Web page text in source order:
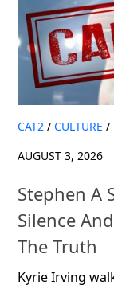
CAT2 / CULTURE /
AUGUST 3, 2026
Stephen A
Silence
The Truth
Kyrie Irving